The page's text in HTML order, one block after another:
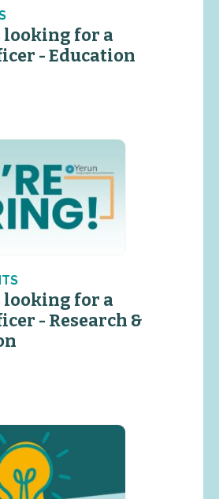
looking for a
- Education
looking for a
- Research &